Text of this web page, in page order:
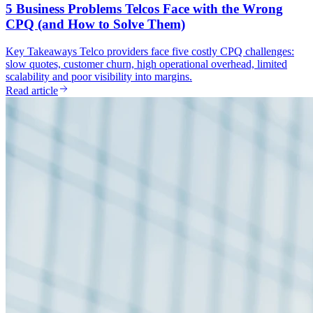
5 Business Problems Telcos Face with the Wrong
CPQ (and How to Solve Them)
Key Takeaways Telco providers face five costly CPQ challenges:
slow quotes, customer churn, high operational overhead, limited
scalability and poor visibility into margins.
Read article